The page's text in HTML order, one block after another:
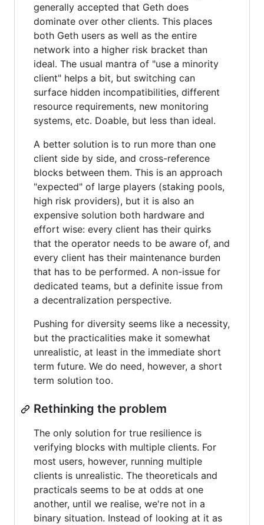
generally accepted that Geth does
dominate over other clients. This places
both Geth users as well as the entire
network into a higher risk bracket than
ideal. The usual mantra of "use a minority
client" helps a bit, but switching can
surface hidden incompatibilities, different
resource requirements, new monitoring
systems, etc. Doable, but less than ideal.
A better solution is to run more than one
client side by side, and cross-reference
blocks between them. This is an approach
"expected" of large players (staking pools,
high risk providers), but it is also an
expensive solution both hardware and
effort wise: every client has their quirks
that the operator needs to be aware of, and
every client has their maintenance burden
that has to be performed. A non-issue for
dedicated teams, but a definite issue from
a decentralization perspective.
Pushing for diversity seems like a necessity,
but the practicalities make it somewhat
unrealistic, at least in the immediate short
term future. We do need, however, a short
term solution too.
Rethinking the problem
The only solution for true resilience is
verifying blocks with multiple clients. For
most users, however, running multiple
clients is unrealistic. The theoreticals and
practicals seems to be at odds at one
another, until we realise, we're not in a
binary situation. Instead of looking at it as